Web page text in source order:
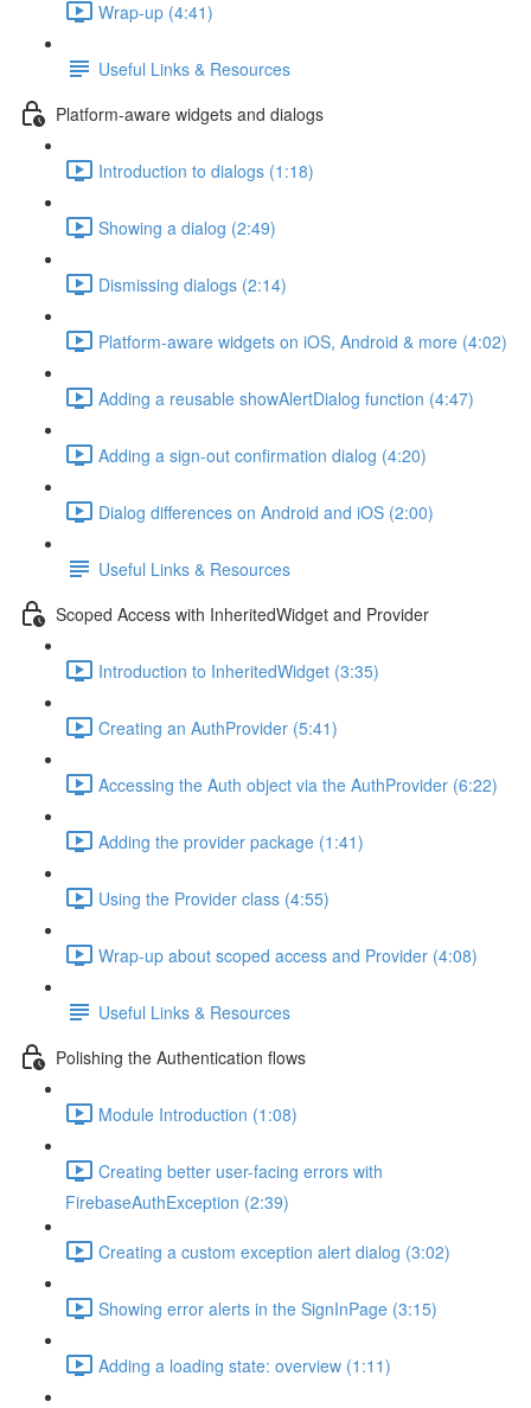
Wrap-up (4:41)
Useful Links & Resources
Platform-aware widgets and dialogs
Introduction to dialogs (1:18)
Showing a dialog (2:49)
Dismissing dialogs (2:14)
Platform-aware widgets on iOS, Android & more (4:02)
Adding a reusable showAlertDialog function (4:47)
Adding a sign-out confirmation dialog (4:20)
Dialog differences on Android and iOS (2:00)
Useful Links & Resources
Scoped Access with InheritedWidget and Provider
Introduction to InheritedWidget (3:35)
Creating an AuthProvider (5:41)
Accessing the Auth object via the AuthProvider (6:22)
Adding the provider package (1:41)
Using the Provider class (4:55)
Wrap-up about scoped access and Provider (4:08)
Useful Links & Resources
Polishing the Authentication flows
Module Introduction (1:08)
Creating better user-facing errors with
FirebaseAuthException (2:39)
Creating a custom exception alert dialog (3:02)
Showing error alerts in the SignInPage (3:15)
Adding a loading state: overview (1:11)